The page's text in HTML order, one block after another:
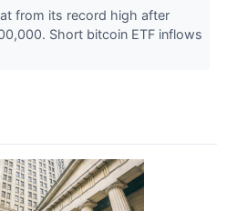
from its record high after
Short bitcoin ETF inflows